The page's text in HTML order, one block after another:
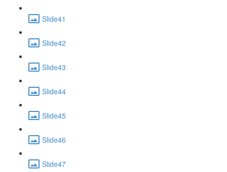
Slide41
Slide42
Slide43
Slide44
Slide45
Slide46
Slide47